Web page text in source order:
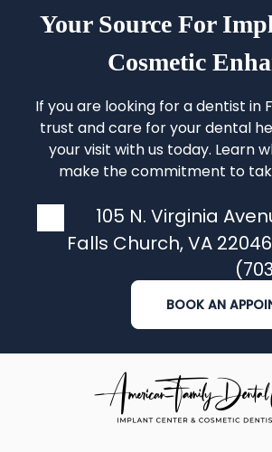
Your Source For
Cosmetic
If you are looking for adentist in
trust and care for your dental
your visit with us today. Learn
make the commitment to
105 N. Virginia
Falls Church,VA 22046
BOOK AN